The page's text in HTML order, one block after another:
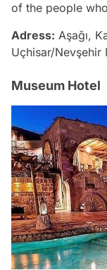
of the people
Adress: Aşağı,
Uçhisar/Nevşehir
Museum Hotel